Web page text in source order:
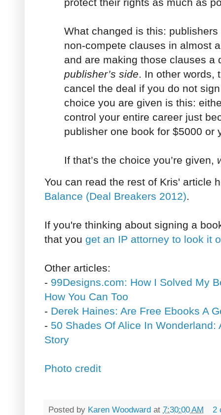
What changed is this:
non-compete clauses in almost
and are making those clauses a
publisher’s side . In other
cancel the deal if you do not
choice you are given is this:
control your entire career just
publisher one book for $5000 or
If that’s the choice you’re given,
You can read the rest of Kris' article
Balance (Deal Breakers 2012).
If you're thinking about signing a
that you get an IP attorney to look it
Other articles:
- 99Designs.com: How I Solved My
How You Can Too
- Derek Haines: Are Free Ebooks A
- 50 Shades Of Alice In Wonderland:
Story
Photo credit
Posted by Karen Woodward at 7:30:00 AM
2